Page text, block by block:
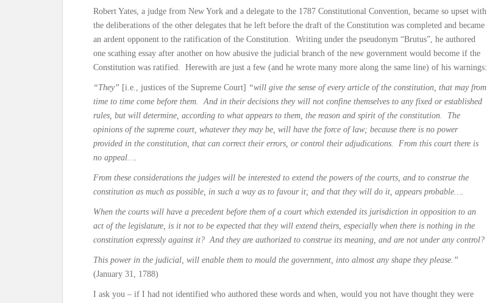
Robert Yates, a judge from New York and a delegate to the 1787 Constitutional Convention, became so upset with
the deliberations of the other delegates that he left before the draft of the Constitution was completed and became
an ardent opponent to the ratification of the Constitution. Writing under the pseudonym “Brutus”, he authored
one scathing essay after another on how abusive the judicial branch of the new government would become if the
Constitution was ratified. Herewith are just a few (and he wrote many more along the same line) of his warnings:
“They” [i.e., justices of the Supreme Court] “will give the sense of every article of the constitution, that may from
time to time come before them. And in their decisions they will not confine themselves to any fixed or established
rules, but will determine, according to what appears to them, the reason and spirit of the constitution. The
opinions of the supreme court, whatever they may be, will have the force of law; because there is no power
provided in the constitution, that can correct their errors, or control their adjudications. From this court there is
no appeal….
From these considerations the judges will be interested to extend the powers of the courts, and to construe the
constitution as much as possible, in such a way as to favour it; and that they will do it, appears probable….
When the courts will have a precedent before them of a court which extended its jurisdiction in opposition to an
act of the legislature, is it not to be expected that they will extend theirs, especially when there is nothing in the
constitution expressly against it? And they are authorized to construe its meaning, and are not under any control?
This power in the judicial, will enable them to mould the government, into almost any shape they please.”
(January 31, 1788)
I ask you – if I had not identified who authored these words and when, would you not have thought they were